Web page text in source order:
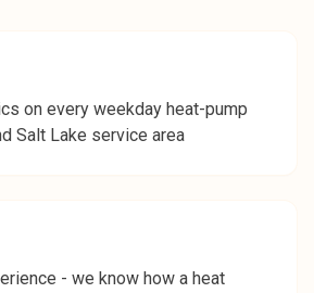
on every weekday heat-pump
Salt Lake service area
- we know how a heat